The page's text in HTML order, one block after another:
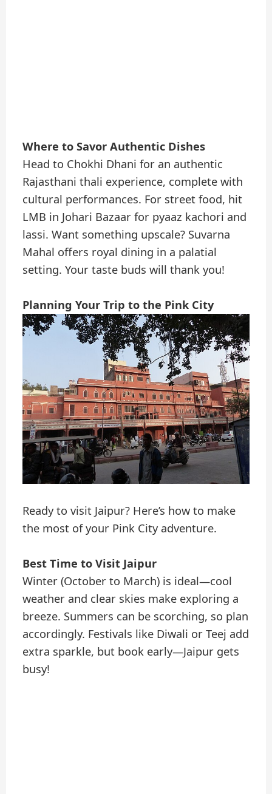
Where to Savor Authentic Dishes
Head to Chokhi Dhani for an authentic
Rajasthani thali experience, complete with
cultural performances. For street food, hit
LMB in Johari Bazaar for pyaaz kachori and
lassi. Want something upscale? Suvarna
Mahal offers royal dining in a palatial
setting. Your taste buds will thank you!
Planning Your Trip to the Pink City
Ready to visit Jaipur? Here’s how to make
the most of your Pink City adventure.
Best Time to Visit Jaipur
Winter (October to March) is ideal—cool
weather and clear skies make exploring a
breeze. Summers can be scorching, so plan
accordingly. Festivals like Diwali or Teej add
extra sparkle, but book early—Jaipur gets
busy!